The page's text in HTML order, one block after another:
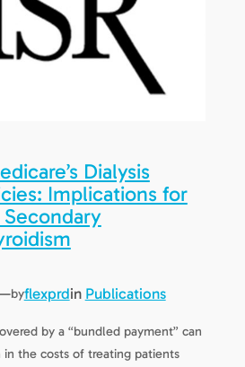
Dialysis
Implications for
byflexprdin Publications
by a “bundled payment” can
in the costs of treating patients